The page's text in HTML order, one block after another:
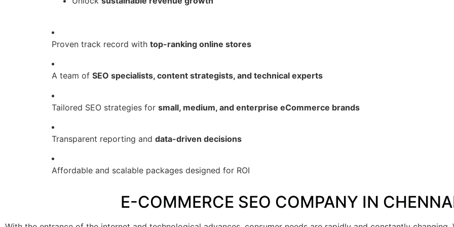
Proven track record with top-ranking online stores
A team of SEO specialists, content strategists, and technical experts
Tailored SEO strategies for small, medium, and enterprise eCommerce brands
Transparent reporting and data-driven decisions
Affordable and scalable packages designed for ROI
E-COMMERCE SEO COMPANY IN